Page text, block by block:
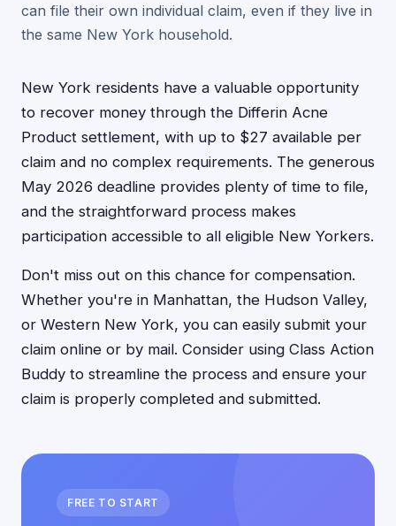
can file their own individual claim, even if they live in
the same New York household.
New York residents have a valuable opportunity
to recover money through the Differin Acne
Product settlement, with up to $27 available per
claim and no complex requirements. The generous
May 2026 deadline provides plenty of time to file,
and the straightforward process makes
participation accessible to all eligible New Yorkers.
Don't miss out on this chance for compensation.
Whether you're in Manhattan, the Hudson Valley,
or Western New York, you can easily submit your
claim online or by mail. Consider using Class Action
Buddy to streamline the process and ensure your
claim is properly completed and submitted.
FREE TO START